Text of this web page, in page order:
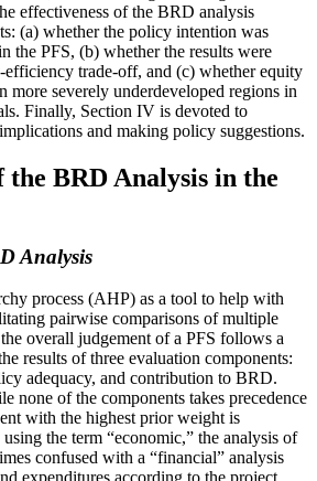
effectiveness of the BRD analysis
(a) whether the policy intention was
the PFS, (b) whether the results were
trade-off, and (c) whether equity
more severely underdeveloped regions in
Finally, Section IV is devoted to
and making policy suggestions.
BRD Analysis in the
Analysis
process (AHP) as a tool to help with
pairwise comparisons of multiple
overall judgement of a PFS follows a
results of three evaluation components:
adequacy, and contribution to BRD.
none of the components takes precedence
with the highest prior weight is
the term “economic,” the analysis of
confused with a “financial” analysis